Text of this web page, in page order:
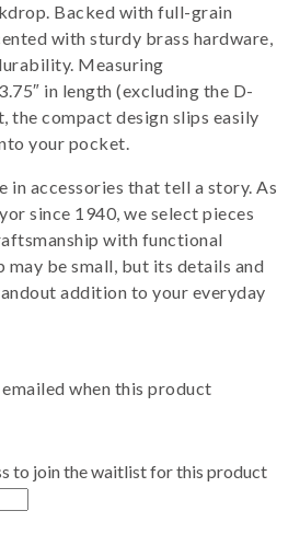
Backed with full-grain
with sturdy brass hardware,
Measuring
in length (excluding the D-
the compact design slips easily
your pocket.
in accessories that tell a story. As
since 1940, we select pieces
with functional
may be small, but its details and
addition to your everyday
when this product
to join the waitlist for this product